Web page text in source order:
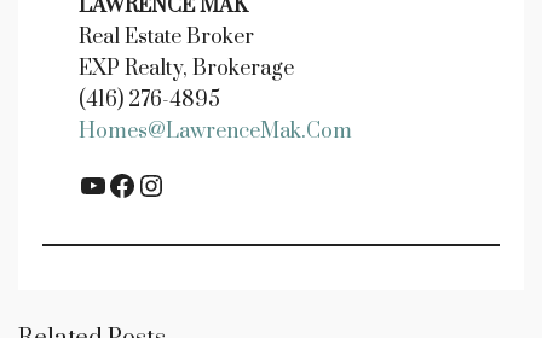
LAWRENCE MAK
Real Estate Broker
EXP Realty, Brokerage
(416) 276-4895
Homes@LawrenceMak.com
YouTube Facebook Instagram